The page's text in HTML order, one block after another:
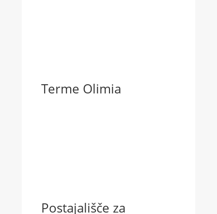
Terme Olimia
Postajališče za